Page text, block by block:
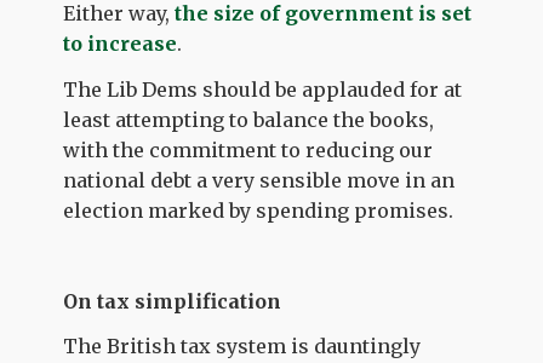
Either way,the size of government is set
to increase.
The Lib Dems should be applauded for at
least attempting to balance the books,
with the commitment to reducing our
national debt a very sensible move in an
election marked by spending promises.
On tax simplification
The British tax system is dauntingly